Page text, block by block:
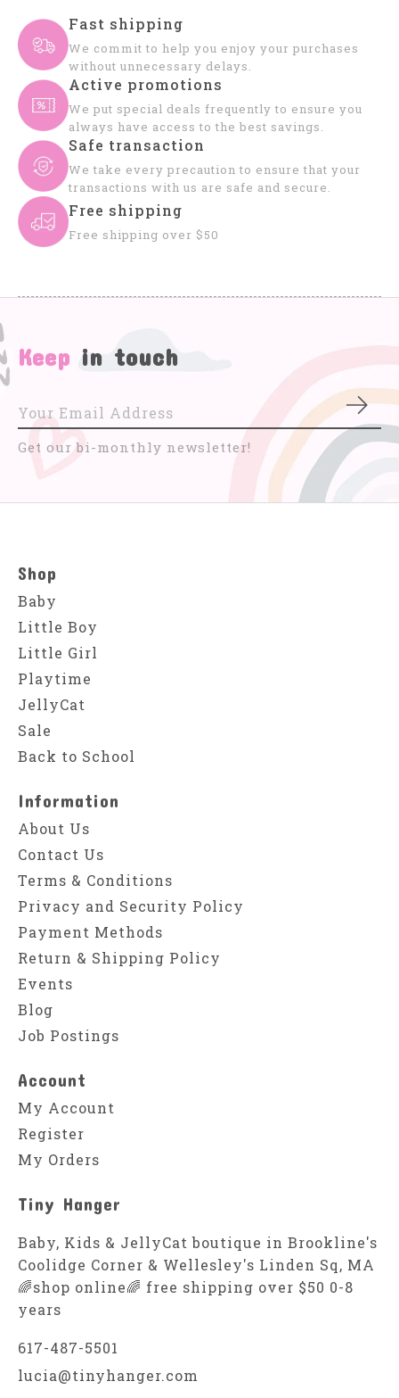
Fast shipping
We commit to help you enjoy your purchases
without unnecessary delays.
Active promotions
We put special deals frequently to ensure you
always have access to the best savings.
Safe transaction
We take every precaution to ensure that your
transactions with us are safe and secure.
Free shipping
Free shipping over $50
Keep in touch
Get our bi-monthly newsletter!
Shop
Baby
Little Boy
Little Girl
Playtime
JellyCat
Sale
Back to School
Information
About Us
Contact Us
Terms & Conditions
Privacy and Security Policy
Payment Methods
Return & Shipping Policy
Events
Blog
Job Postings
Account
My Account
Register
My Orders
Tiny Hanger
Baby, Kids & JellyCat boutique in Brookline's
Coolidge Corner & Wellesley's Linden Sq, MA
🌈shop online🌈 free shipping over $50 0-8
years
617-487-5501
lucia@tinyhanger.com